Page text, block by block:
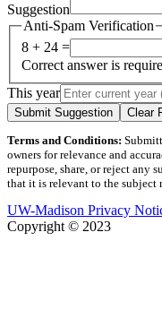
Suggestion
Anti-Spam Verification
8 + 24 =
Correct answer is
This year
Submit Suggestion Clear
Terms and Conditions:
owners for relevance and
repurpose, share, or reject any
that it is relevant to the subject
UW-Madison Privacy
Copyright © 2023